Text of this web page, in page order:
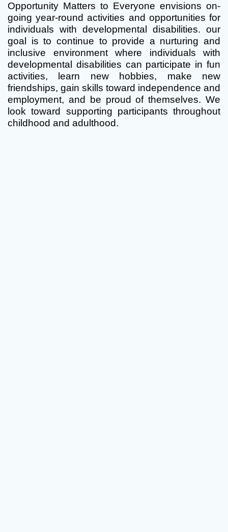
Opportunity Matters to Everyone envisions on-
going year-round activities and opportunities for
individuals with developmental disabilities. our
goal is to continue to provide a nurturing and
inclusive environment where individuals with
developmental disabilities can participate in fun
activities, learn new hobbies, make new
friendships, gain skills toward independence and
employment, and be proud of themselves. We
look toward supporting participants throughout
childhood and adulthood.